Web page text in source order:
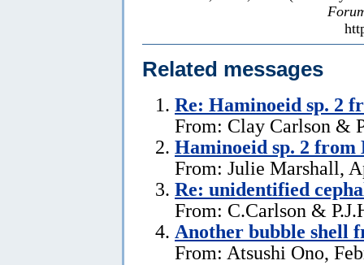
Related messages
Re: Haminoeid sp. 2
From: Clay Carlson &
Haminoeid sp. 2 from
From: Julie Marshall,
Re: unidentified
From: C.Carlson &
Another bubble shell
From: Atsushi Ono,